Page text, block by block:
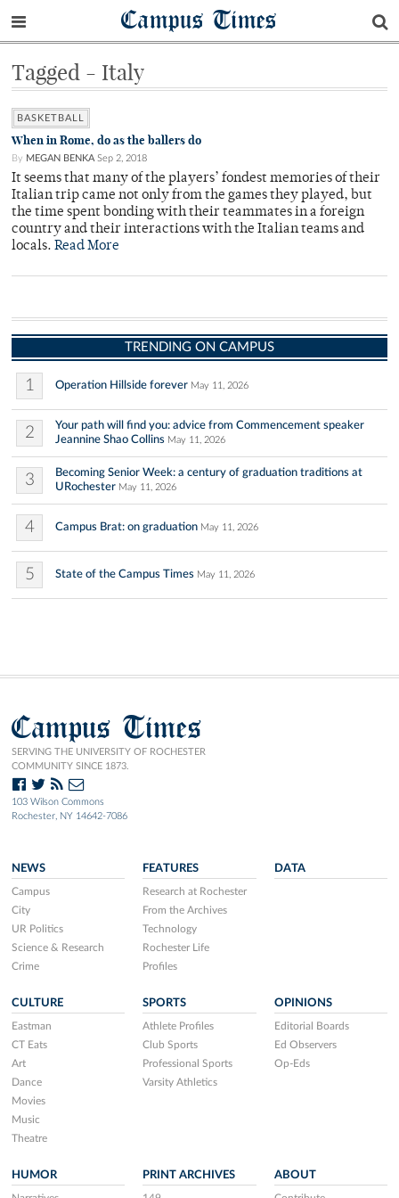
Campus Times
Tagged - Italy
BASKETBALL
When in Rome, do as the ballers do
By MEGAN BENKA Sep 2, 2018
It seems that many of the players’ fondest memories of their
Italian trip came not only from the games they played, but
the time spent bonding with their teammates in a foreign
country and their interactions with the Italian teams and
locals. Read More
TRENDING ON CAMPUS
1 Operation Hillside forever May 11, 2026
2
Your path will find you: advice from Commencement speaker
Jeannine Shao Collins May 11, 2026
3
Becoming Senior Week: a century of graduation traditions at
URochester May 11, 2026
4 Campus Brat: on graduation May 11, 2026
5 State of the Campus Times May 11, 2026
Campus Times
SERVING THE UNIVERSITY OF ROCHESTER
COMMUNITY SINCE 1873.
103 Wilson Commons
Rochester, NY 14642-7086
NEWS
Campus
City
UR Politics
Science & Research
Crime
FEATURES
Research at Rochester
From the Archives
Technology
Rochester Life
Profiles
DATA
CULTURE
Eastman
CT Eats
Art
Dance
Movies
Music
Theatre
SPORTS
Athlete Profiles
Club Sports
Professional Sports
Varsity Athletics
OPINIONS
Editorial Boards
Ed Observers
Op-Eds
HUMOR PRINT ARCHIVES ABOUT